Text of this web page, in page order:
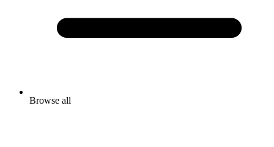
Browse all